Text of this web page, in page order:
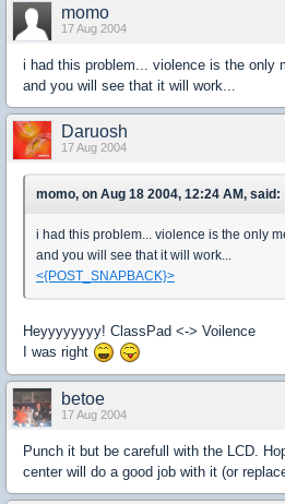
momo
17 Aug 2004
i had this problem... violence is the only
and you will see that it will work...
Daruosh
17 Aug 2004
momo, on Aug 18 2004, 12:24 AM, said:
i had this problem... violence is the only
and you will see that it will work...
<{POST_SNAPBACK}>
Heyyyyyyyy! ClassPad <-> Voilence
I was right
betoe
17 Aug 2004
Punch it but be carefull with the LCD.
center will do a good job with it (or